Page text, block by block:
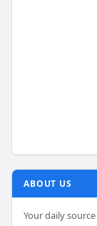
ABOUT US
Your daily